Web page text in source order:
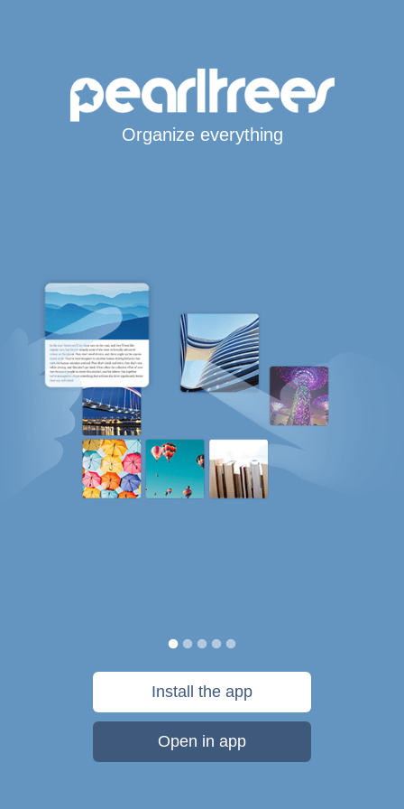
Organize everything
Install the app
Open in app